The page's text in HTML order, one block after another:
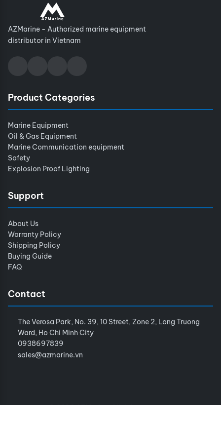
AZMarine - Authorized marine equipment
distributor in Vietnam
Product Categories
Marine Equipment
Oil & Gas Equipment
Marine Communication equipment
Safety
Explosion Proof Lighting
Support
About Us
Warranty Policy
Shipping Policy
Buying Guide
FAQ
Contact
The Verosa Park, No. 39, 10 Street, Zone 2, Long Truong
Ward, Ho Chi Minh City
0938697839
sales@azmarine.vn
© 2026 AZMarine. All rights reserved.